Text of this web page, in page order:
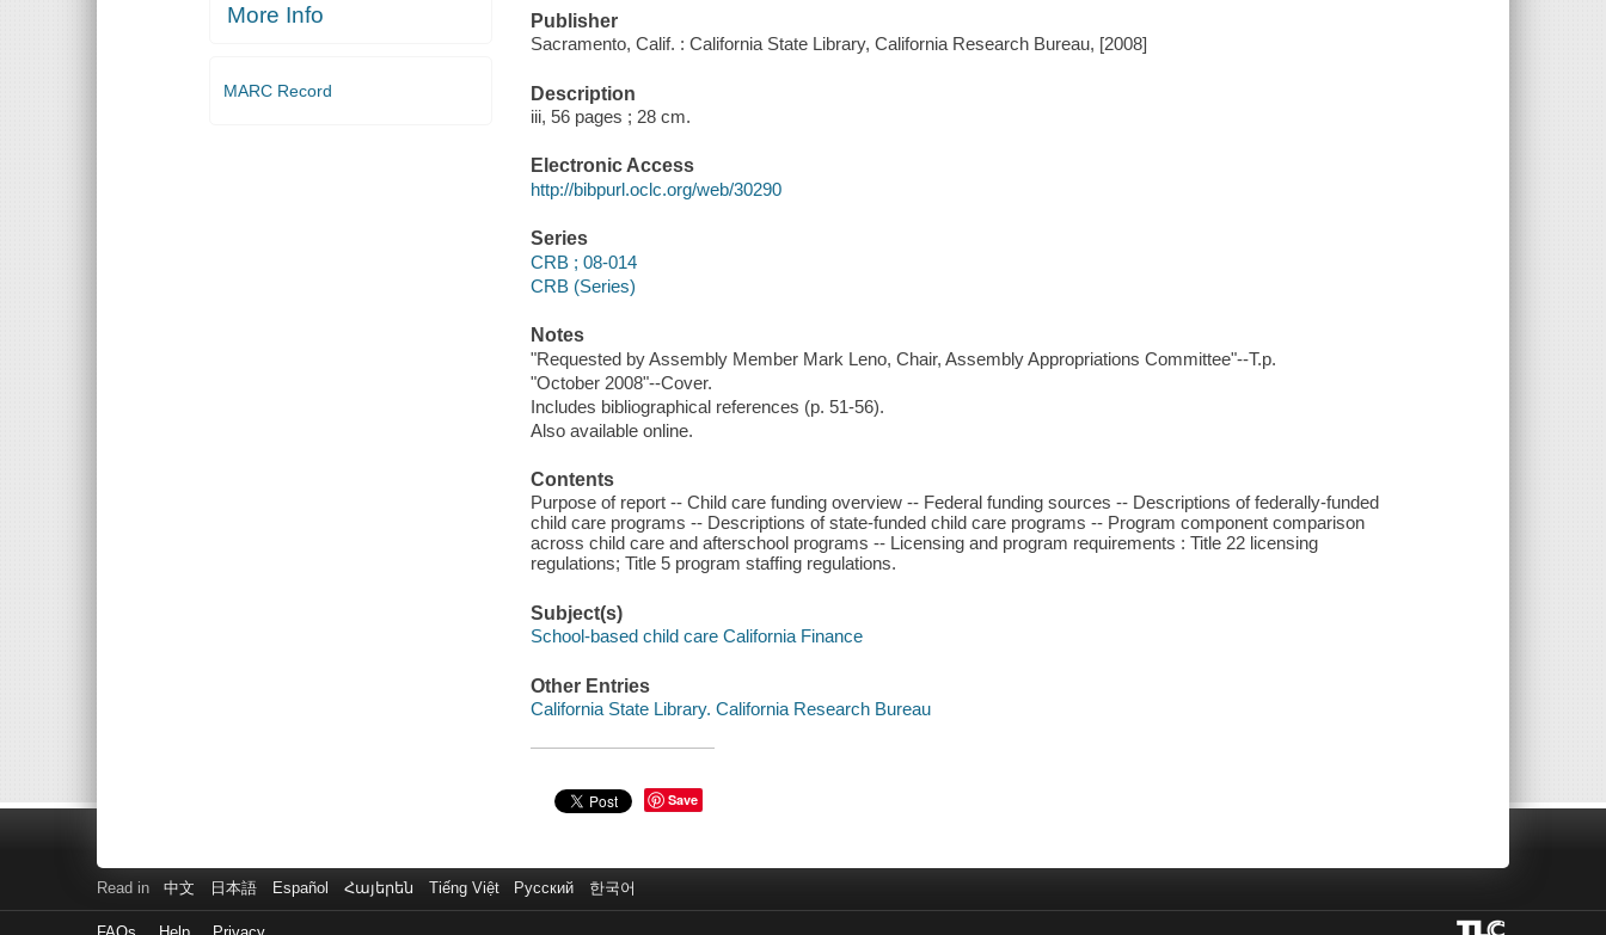
More Info
MARC Record
Publisher
Sacramento, Calif. : California State Library, California Research Bureau, [2008]
Description
iii, 56 pages ; 28 cm.
Electronic Access
http://bibpurl.oclc.org/web/30290
Series
CRB ; 08-014
CRB (Series)
Notes
"Requested by Assembly Member Mark Leno, Chair, Assembly Appropriations Committee"--T.p.
"October 2008"--Cover.
Includes bibliographical references (p. 51-56).
Also available online.
Contents
Purpose of report -- Child care funding overview -- Federal funding sources -- Descriptions of federally-funded
child care programs -- Descriptions of state-funded child care programs -- Program component comparison
across child care and afterschool programs -- Licensing and program requirements : Title 22 licensing
regulations; Title 5 program staffing regulations.
Subject(s)
School-based child care California Finance
Other Entries
California State Library. California Research Bureau
Save
Read in 中文 日本語 Español Հայերեն Tiếng Việt Русский 한국어